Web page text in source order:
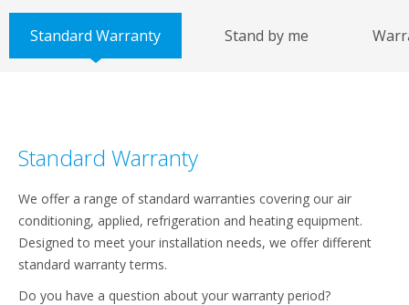
Standard Warranty Stand by me
Standard Warranty
We offer a range of standard warranties covering our air
conditioning, applied, refrigeration and heating equipment.
Designed to meet your installation needs, we offer different
standard warranty terms.
Do you have a question about your warranty period?